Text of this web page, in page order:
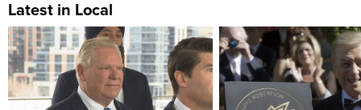
Latest in Local